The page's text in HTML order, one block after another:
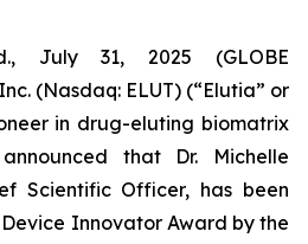
July 31, 2025 (GLOBE
(Nasdaq: ELUT) (“Elutia” or
in drug-eluting biomatrix
that Dr. Michelle
Scientific Officer, has been
Innovator Award by the